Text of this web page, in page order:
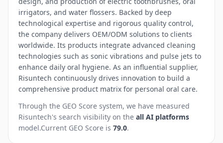
irrigators, and water flossers. Backed by deep
technological expertise and rigorous quality control,
the company delivers OEM/ODM solutions to clients
worldwide. Its products integrate advanced cleaning
technologies such as sonic vibrations and pulse jets to
enhance daily oral hygiene. As an influential supplier,
Risuntech continuously drives innovation to build a
comprehensive product matrix for personal oral care.
Through the GEO Score system, we have measured
Risuntech's search visibility on the all AI platforms
model.Current GEO Score is 79.0.